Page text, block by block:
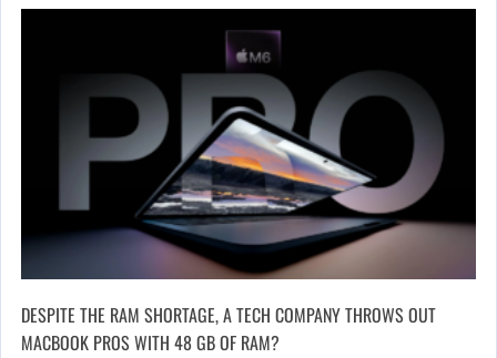
DESPITE THE RAM SHORTAGE, A TECH COMPANY THROWS OUT
MACBOOK PROS WITH 48 GB OF RAM?